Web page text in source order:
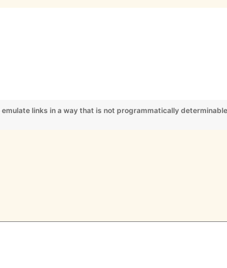
links in a way that is not programmatically determinable